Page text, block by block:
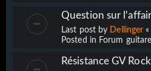
Question sur
Last post by Dellinger «
Posted in Forum
Résistance GV Rock